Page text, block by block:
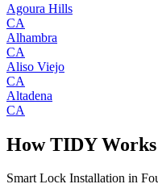
Agoura Hills
CA
Alhambra
CA
Aliso Viejo
CA
Altadena
CA
How TIDY Works
Smart Lock Installation in